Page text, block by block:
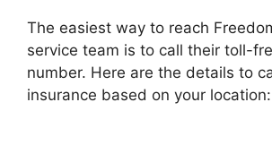
The easiest way to reach
service team is to call their toll-
number. Here are the details to
insurance based on your location: